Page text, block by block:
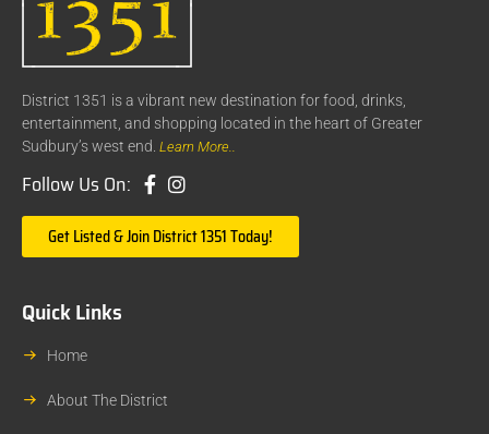
District 1351 is a vibrant new destination for food, drinks,
entertainment, and shopping located in the heart of Greater
Sudbury’s west end. Learn More..
Follow Us On:
Get Listed & Join District 1351 Today!
Quick Links
Home
About The District